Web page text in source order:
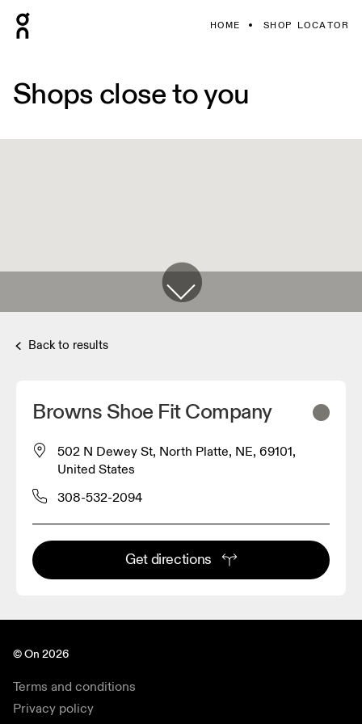
HOME SHOP LOCATOR
Shops close to you
Back to results
Browns Shoe Fit Company
502 N Dewey St, North Platte, NE, 69101,
United States
308-532-2094
Get directions
© On 2026
Terms and conditions
Privacy policy